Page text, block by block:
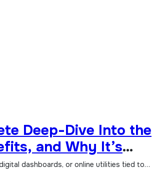
Deep-Dive Into the
and Why It’s
dashboards, or online utilities tied to…